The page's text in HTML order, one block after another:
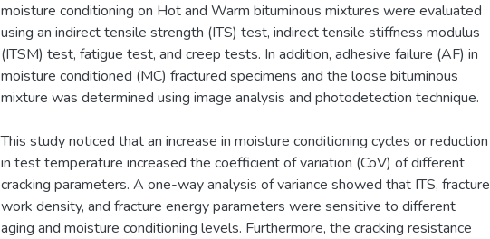
moisture conditioning on Hot and Warm bituminous mixtures were evaluated
using an indirect tensile strength (ITS) test, indirect tensile stiffness modulus
(ITSM) test, fatigue test, and creep tests. In addition, adhesive failure (AF) in
moisture conditioned (MC) fractured specimens and the loose bituminous
mixture was determined using image analysis and photodetection technique.
This study noticed that an increase in moisture conditioning cycles or reduction
in test temperature increased the coefficient of variation (CoV) of different
cracking parameters. A one-way analysis of variance showed that ITS, fracture
work density, and fracture energy parameters were sensitive to different
aging and moisture conditioning levels. Furthermore, the cracking resistance